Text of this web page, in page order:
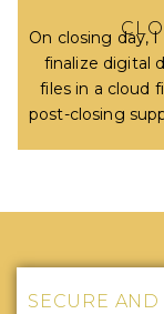
On closing day,
finalize digital
files in a cloud
post-closing
SECURE